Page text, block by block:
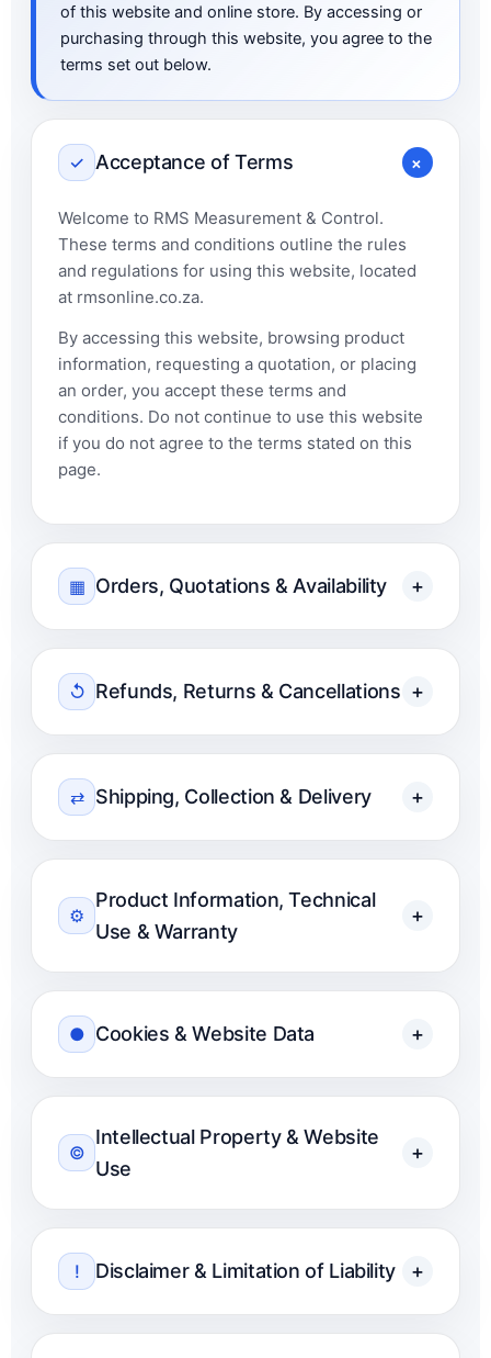
of this website and online store. By accessing or
purchasing through this website, you agree to the
terms set out below.
✓ Acceptance of Terms +
Welcome to RMS Measurement & Control.
These terms and conditions outline the rules
and regulations for using this website, located
at rmsonline.co.za.
By accessing this website, browsing product
information, requesting a quotation, or placing
an order, you accept these terms and
conditions. Do not continue to use this website
if you do not agree to the terms stated on this
page.
▦ Orders, Quotations & Availability +
↺ Refunds, Returns & Cancellations +
⇄ Shipping, Collection & Delivery +
⚙
Product Information, Technical
Use & Warranty
+
● Cookies & Website Data +
©
Intellectual Property & Website
Use
+
! Disclaimer & Limitation of Liability +